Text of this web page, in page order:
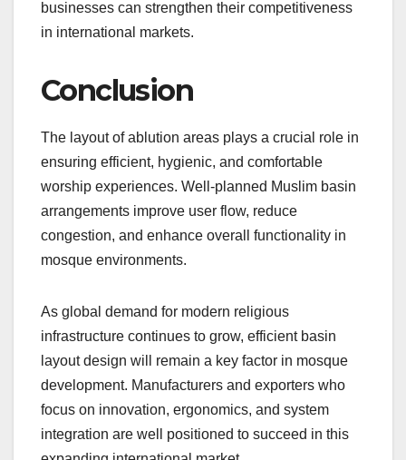
businesses can strengthen their competitiveness
in international markets.
Conclusion
The layout of ablution areas plays a crucial role in
ensuring efficient, hygienic, and comfortable
worship experiences. Well-planned Muslim basin
arrangements improve user flow, reduce
congestion, and enhance overall functionality in
mosque environments.
As global demand for modern religious
infrastructure continues to grow, efficient basin
layout design will remain a key factor in mosque
development. Manufacturers and exporters who
focus on innovation, ergonomics, and system
integration are well positioned to succeed in this